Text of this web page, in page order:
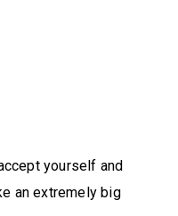
yourself and
an extremely big